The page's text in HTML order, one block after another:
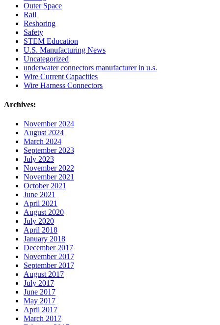
Outer Space
Rail
Reshoring
Safety
STEM Education
U.S. Manufacturing News
Uncategorized
underwater connectors manufacturer in u.s.
Wire Current Capacities
Wire Harness Connectors
Archives:
November 2024
August 2024
March 2024
September 2023
July 2023
November 2022
November 2021
October 2021
June 2021
April 2021
August 2020
July 2020
April 2018
January 2018
December 2017
November 2017
September 2017
August 2017
July 2017
June 2017
May 2017
April 2017
March 2017